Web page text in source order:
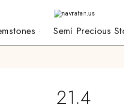
Semi Precious
21.4